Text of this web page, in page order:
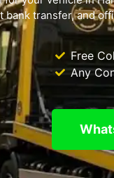
bank transfer, and
Free
Any